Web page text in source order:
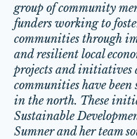
group of community
funders working to
communities through
and resilient local
projects and initiatives
communities have
in the north. These
Sustainable
Sumner and her team